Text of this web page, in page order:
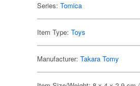
Series:Tomica
Item Type:Toys
Manufacturer:Takara Tomy